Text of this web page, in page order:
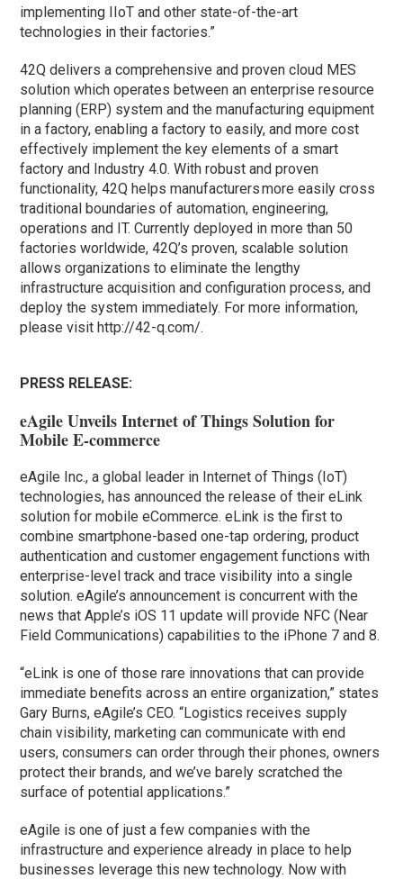
implementing IIoT and other state-of-the-art
technologies in their factories.”
42Q delivers a comprehensive and proven cloud MES
solution which operates between an enterprise resource
planning (ERP) system and the manufacturing equipment
in a factory, enabling a factory to easily, and more cost
effectively implement the key elements of a smart
factory and Industry 4.0. With robust and proven
functionality, 42Q helps manufacturers more easily cross
traditional boundaries of automation, engineering,
operations and IT. Currently deployed in more than 50
factories worldwide, 42Q’s proven, scalable solution
allows organizations to eliminate the lengthy
infrastructure acquisition and configuration process, and
deploy the system immediately. For more information,
please visit http://42-q.com/.
PRESS RELEASE:
eAgile Unveils Internet of Things Solution for
Mobile E-commerce
eAgile Inc., a global leader in Internet of Things (IoT)
technologies, has announced the release of their eLink
solution for mobile eCommerce. eLink is the first to
combine smartphone-based one-tap ordering, product
authentication and customer engagement functions with
enterprise-level track and trace visibility into a single
solution. eAgile’s announcement is concurrent with the
news that Apple’s iOS 11 update will provide NFC (Near
Field Communications) capabilities to the iPhone 7 and 8.
“eLink is one of those rare innovations that can provide
immediate benefits across an entire organization,” states
Gary Burns, eAgile’s CEO. “Logistics receives supply
chain visibility, marketing can communicate with end
users, consumers can order through their phones, owners
protect their brands, and we’ve barely scratched the
surface of potential applications.”
eAgile is one of just a few companies with the
infrastructure and experience already in place to help
businesses leverage this new technology. Now with